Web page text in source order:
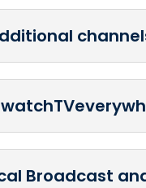
Broadcast